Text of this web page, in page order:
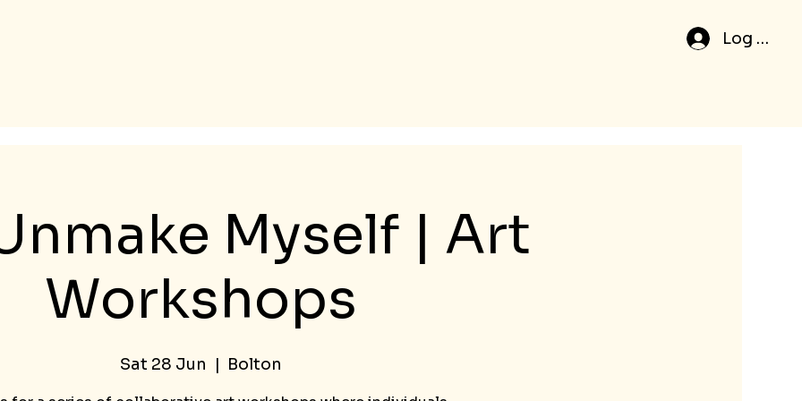
Log In
Myself | Art
Workshops
Sat 28 Jun
  |
Bolton